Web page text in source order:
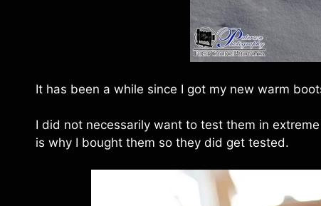
It has been a while since I got my new warm
I did not necessarily want to test them in
is why I bought them so they did get tested.